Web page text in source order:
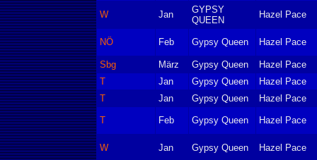
W Jan
GYPSY
QUEEN
Hazel Pace
NÖ Feb Gypsy Queen Hazel Pace
Sbg März Gypsy Queen
Hazel Pace
T
Jan Gypsy Queen
Hazel Pace
T
Jan Gypsy Queen Hazel Pace
T Feb Gypsy Queen Hazel Pace
W Jan Gypsy Queen Hazel Pace